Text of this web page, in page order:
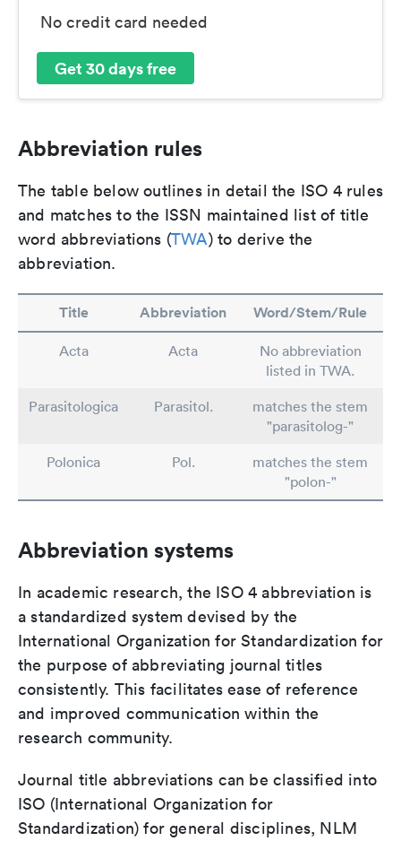
No credit card needed
Get 30 days free
Abbreviation rules
The table below outlines in detail the ISO 4 rules
and matches to the ISSN maintained list of title
word abbreviations (TWA) to derive the
abbreviation.
Title Abbreviation Word/Stem/Rule
Acta Acta
No abbreviation
listed in TWA.
Parasitologica
Parasitol.
matches the stem
"parasitolog-"
Polonica
Pol.
matches the stem
"polon-"
Abbreviation systems
In academic research, the ISO 4 abbreviation is
a standardized system devised by the
International Organization for Standardization for
the purpose of abbreviating journal titles
consistently. This facilitates ease of reference
and improved communication within the
research community.
Journal title abbreviations can be classified into
ISO (International Organization for
Standardization) for general disciplines, NLM